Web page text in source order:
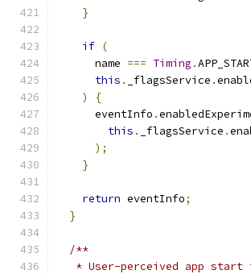
}
if (
      name
=== Timing .
this . _flagsService .
)
{
      eventInfo
.
this . _flagsService .
);
}
return eventInfo;
}
/**
* User-perceived app start